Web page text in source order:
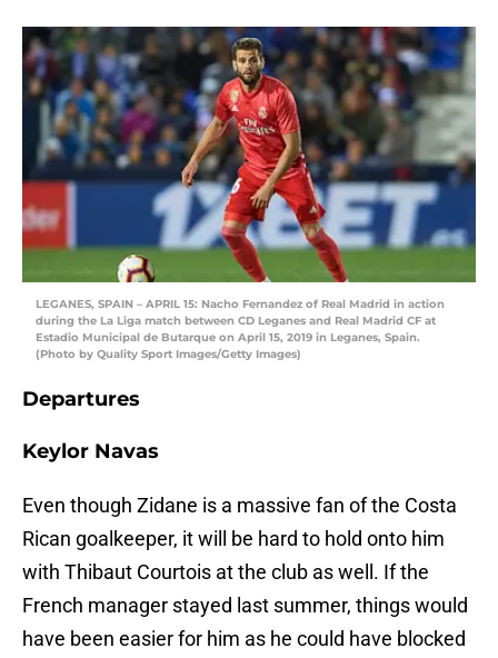
LEGANES, SPAIN – APRIL 15: Nacho Fernandez of Real Madrid in action
during the La Liga match between CD Leganes and Real Madrid CF at
Estadio Municipal de Butarque on April 15, 2019 in Leganes, Spain.
(Photo by Quality Sport Images/Getty Images)
Departures
Keylor Navas
Even though Zidane is a massive fan of the Costa
Rican goalkeeper, it will be hard to hold onto him
with Thibaut Courtois at the club as well. If the
French manager stayed last summer, things would
have been easier for him as he could have blocked